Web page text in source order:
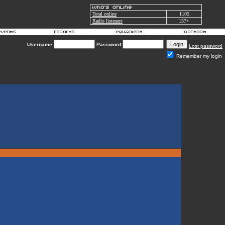
Total online
1105
Radio listeners
157+
Username: Password:
Lost password
Remember my login